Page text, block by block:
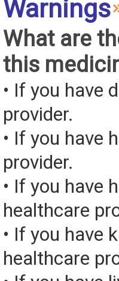
Warnings
What are
this
• If you have
provider.
• If you have
provider.
• If you have
healthcare
• If you have
healthcare